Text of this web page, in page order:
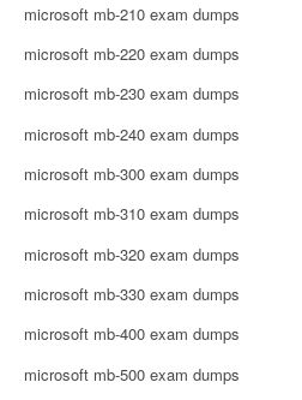
microsoft mb-210 exam dumps
microsoft mb-220 exam dumps
microsoft mb-230 exam dumps
microsoft mb-240 exam dumps
microsoft mb-300 exam dumps
microsoft mb-310 exam dumps
microsoft mb-320 exam dumps
microsoft mb-330 exam dumps
microsoft mb-400 exam dumps
microsoft mb-500 exam dumps